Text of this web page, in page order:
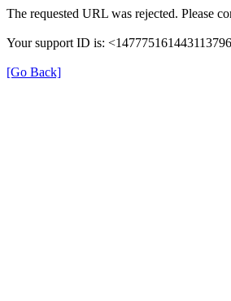
The requested URL was rejected. Please
Your support ID is:
[Go Back]